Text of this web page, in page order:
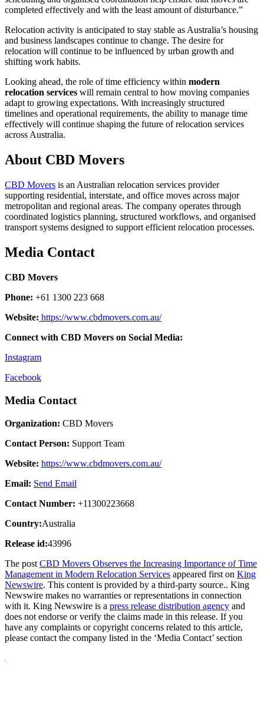
completed effectively and with the least amount of disturbance.”
Relocation activity is anticipated to stay stable as Australia’s housing
and business landscapes continue to change. The desire for
relocation will continue to be influenced by urban growth and
shifting work habits.
Looking ahead, the role of time efficiency within modern
relocation services will remain central to how moving companies
adapt to growing expectations. With increasingly structured
timelines and operational requirements, the ability to manage time
effectively will continue shaping the future of relocation services
across Australia.
About CBD Movers
CBD Movers is an Australian relocation services provider
supporting residential, interstate, and office moves across major
metropolitan and regional areas. The company operates through
coordinated logistics planning, structured workflows, and organised
transport systems designed to support efficient relocation processes.
Media Contact
CBD Movers
Phone: +61 1300 223 668
Website: https://www.cbdmovers.com.au/
Connect with CBD Movers on Social Media:
Instagram
Facebook
Media Contact
Organization: CBD Movers
Contact Person: Support Team
Website: https://www.cbdmovers.com.au/
Email: Send Email
Contact Number: +11300223668
Country:Australia
Release id:43996
The post CBD Movers Observes the Increasing Importance of Time
Management in Modern Relocation Services appeared first on King
Newswire. This content is provided by a third-party source.. King
Newswire makes no warranties or representations in connection
with it. King Newswire is a press release distribution agency and
does not endorse or verify the claims made in this release. If you
have any complaints or copyright concerns related to this article,
please contact the company listed in the ‘Media Contact’ section